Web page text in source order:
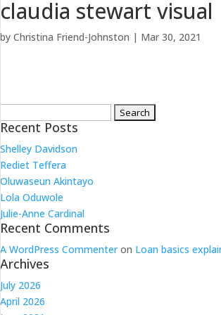
claudia stewart visual
byChristina Friend-Johnston | Mar 30, 2021
for:
Recent Posts
Shelley Davidson
Rediet Teffera
Oluwaseun Akintayo
Lola Oduwole
Julie-Anne Cardinal
Recent Comments
A WordPress Commenteron Loan basics
Archives
July 2026
April 2026